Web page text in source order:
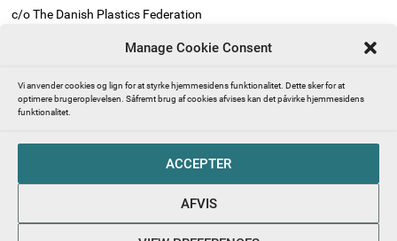
Manage Cookie Consent
Vi anvender cookies og lign for at styrke hjemmesidens funktionalitet. Dette sker for at
optimere brugeroplevelsen. Såfremt brug af cookies afvises kan det påvirke hjemmesidens
funktionalitet.
ACCEPTER
AFVIS
c/o The Danish Plastics Federation
Vesterbrogade 1E, 3. sal
Denmark
Phone: +45 3330 8630